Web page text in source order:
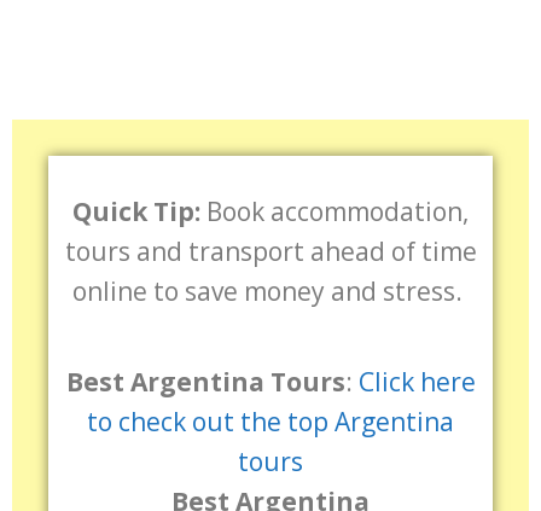
Quick Tip: Book accommodation,
tours and transport ahead of time
online to save money and stress.
Best Argentina Tours: Click here
to check out the top Argentina
tours
Best Argentina